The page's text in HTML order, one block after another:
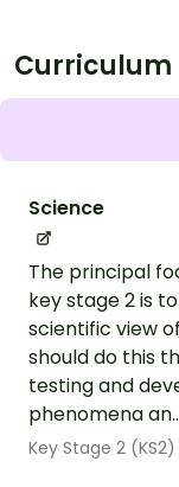
Curriculum
Science
The principal
key stage 2 is
scientific view
should do this
testing and
phenomena
Key Stage 2